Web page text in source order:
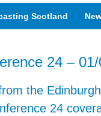
Scotland
24 –
the
24